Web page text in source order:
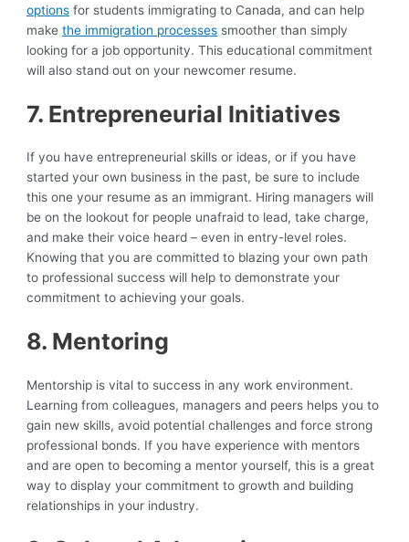
options for students immigrating to Canada, and can help
makethe immigration processes smoother than simply
looking for a job opportunity. This educational commitment
will also stand out on your newcomer resume.
7. Entrepreneurial Initiatives
If you have entrepreneurial skills or ideas, or if you have
started your own business in the past, be sure to include
this one your resume as an immigrant. Hiring managers will
be on the lookout for people unafraid to lead, take charge,
and make their voice heard – even in entry-level roles.
Knowing that you are committed to blazing your own path
to professional success will help to demonstrate your
commitment to achieving your goals.
8. Mentoring
Mentorship is vital to success in any work environment.
Learning from colleagues, managers and peers helps you to
gain new skills, avoid potential challenges and force strong
professional bonds. If you have experience with mentors
and are open to becoming a mentor yourself, this is a great
way to display your commitment to growth and building
relationships in your industry.